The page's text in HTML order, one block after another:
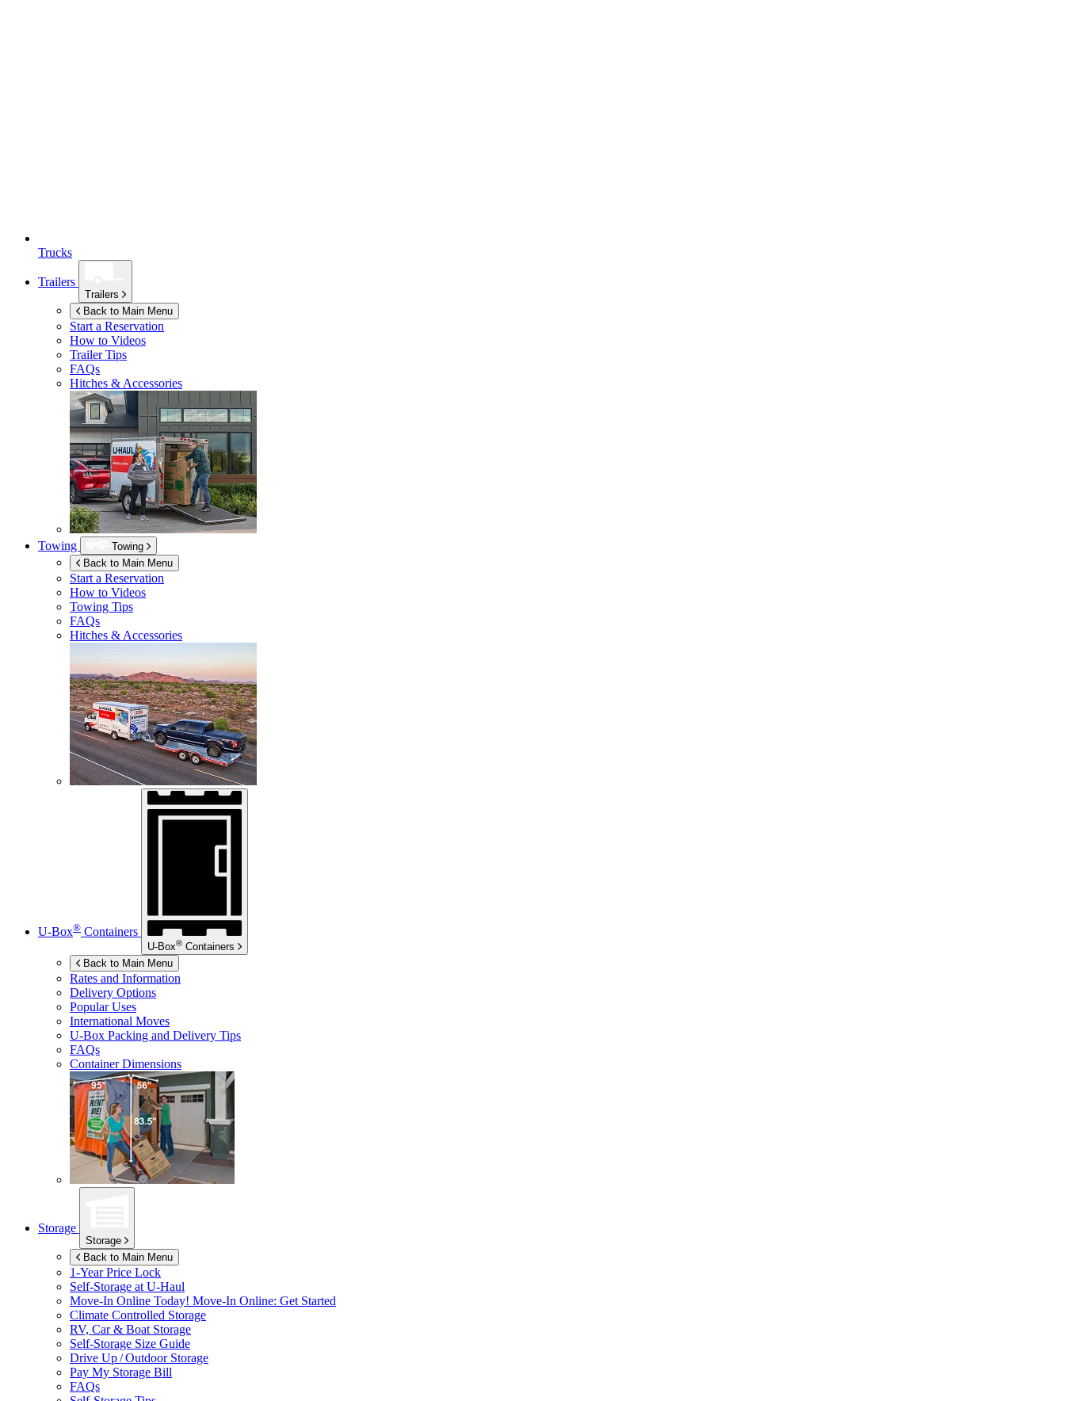
Trucks
Trailers
Trailers
Back to Main Menu
Start a Reservation
How to Videos
Trailer Tips
FAQs
Hitches & Accessories
Towing
Towing
Back to Main Menu
Start a Reservation
How to Videos
Towing Tips
FAQs
Hitches & Accessories
U-Box® Containers
U-Box® Containers
Back to Main Menu
Rates and Information
Delivery Options
Popular Uses
International Moves
U-Box Packing and Delivery Tips
FAQs
Container Dimensions
Storage
Storage
Back to Main Menu
1-Year Price Lock
Self-Storage at U-Haul
Move-In Online Today! Move-In Online: Get Started
Climate Controlled Storage
RV, Car & Boat Storage
Self-Storage Size Guide
Drive Up / Outdoor Storage
Pay My Storage Bill
FAQs